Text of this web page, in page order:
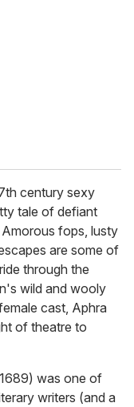
century sexy
tale of defiant
fops, lusty
are some of
through the
wild and wooly
cast, Aphra
of theatre to
was one of
writers (and a